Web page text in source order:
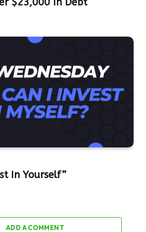
In Yourself”
ADD A COMMENT